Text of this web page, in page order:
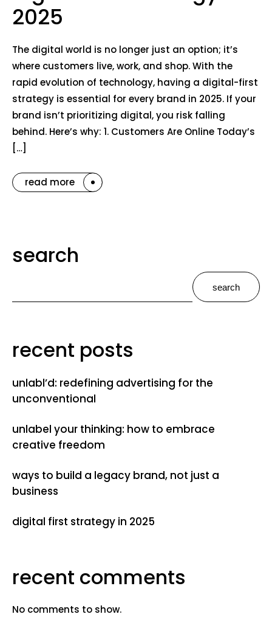
2025
The digital world is no longer just an option; it’s
where customers live, work, and shop. With the
rapid evolution of technology, having a digital-first
strategy is essential for every brand in 2025. If your
brand isn’t prioritizing digital, you risk falling
behind. Here’s why: 1. Customers Are Online Today’s
[…]
read more
search
search
recent posts
unlabl’d: redefining advertising for the
unconventional
unlabel your thinking: how to embrace
creative freedom
ways to build a legacy brand, not just a
business
digital first strategy in 2025
recent comments
No comments to show.